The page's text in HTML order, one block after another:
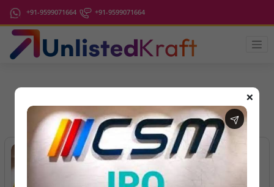
+91-9599071664 +91-9599071664
IPO Latest News ❌